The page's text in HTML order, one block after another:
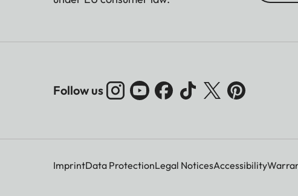
Follow us
ImprintData ProtectionLegal NoticesAccessibility